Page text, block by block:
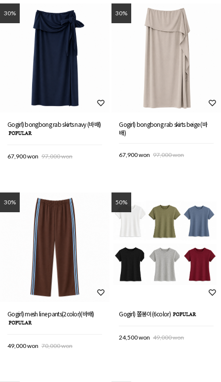
30%
Gogirl) bongbong rab skirts navy (바배)
67,900 won 97,000 won
30%
Gogirl) bongbong rab skirts beige (바
배)
67,900 won 97,000 won
30%
Gogirl) mesh line pants(2color)(바배)
49,000 won 70,000 won
50%
Gogirl) 쫄봉이(6color)
24,500 won 49,000 won